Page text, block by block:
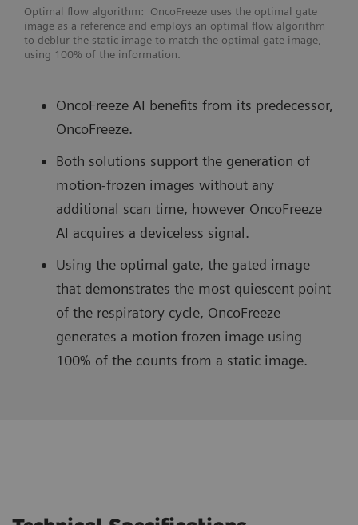
Optimal flow algorithm: OncoFreeze uses the optimal gate
image as a reference and employs an optimal flow algorithm
to deblur the static image to match the optimal gate image,
using 100% of the information.
OncoFreeze AI benefits from its predecessor,
OncoFreeze.
Both solutions support the generation of
motion-frozen images without any
additional scan time, however OncoFreeze
AI acquires a deviceless signal.
Using the optimal gate, the gated image
that demonstrates the most quiescent point
of the respiratory cycle, OncoFreeze
generates a motion frozen image using
100% of the counts from a static image.